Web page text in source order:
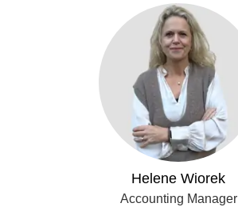
Helene Wiorek
Accounting Manager